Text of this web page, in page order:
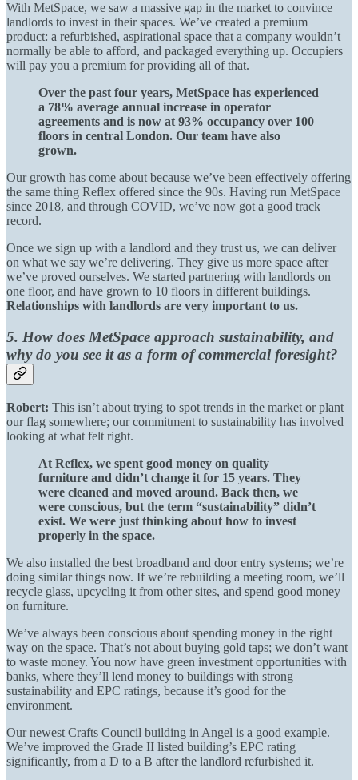
With MetSpace, we saw a massive gap in the market to convince
landlords to invest in their spaces. We’ve created a premium
product: a refurbished, aspirational space that a company wouldn’t
normally be able to afford, and packaged everything up. Occupiers
will pay you a premium for providing all of that.
Over the past four years, MetSpace has experienced
a 78% average annual increase in operator
agreements and is now at 93% occupancy over 100
floors in central London. Our team have also
grown.
Our growth has come about because we’ve been effectively offering
the same thing Reflex offered since the 90s. Having run MetSpace
since 2018, and through COVID, we’ve now got a good track
record.
Once we sign up with a landlord and they trust us, we can deliver
on what we say we’re delivering. They give us more space after
we’ve proved ourselves. We started partnering with landlords on
one floor, and have grown to 10 floors in different buildings.
Relationships with landlords are very important to us.
5. How does MetSpace approach sustainability, and
why do you see it as a form of commercial foresight?
Robert: This isn’t about trying to spot trends in the market or plant
our flag somewhere; our commitment to sustainability has involved
looking at what felt right.
At Reflex, we spent good money on quality
furniture and didn’t change it for 15 years. They
were cleaned and moved around. Back then, we
were conscious, but the term “sustainability” didn’t
exist. We were just thinking about how to invest
properly in the space.
We also installed the best broadband and door entry systems; we’re
doing similar things now. If we’re rebuilding a meeting room, we’ll
recycle glass, upcycling it from other sites, and spend good money
on furniture.
We’ve always been conscious about spending money in the right
way on the space. That’s not about buying gold taps; we don’t want
to waste money. You now have green investment opportunities with
banks, where they’ll lend money to buildings with strong
sustainability and EPC ratings, because it’s good for the
environment.
Our newest Crafts Council building in Angel is a good example.
We’ve improved the Grade II listed building’s EPC rating
significantly, from a D to a B after the landlord refurbished it.